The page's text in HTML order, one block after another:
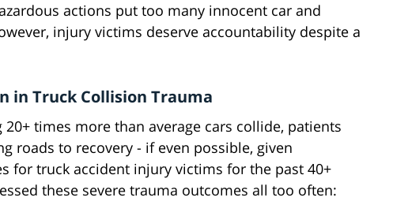
actions put too many innocent car and
injury victims deserve accountability despite a
in Truck Collision Trauma
times more than average cars collide, patients
roads to recovery - if even possible, given
for truck accident injury victims for the past 40+
these severe trauma outcomes all too often: